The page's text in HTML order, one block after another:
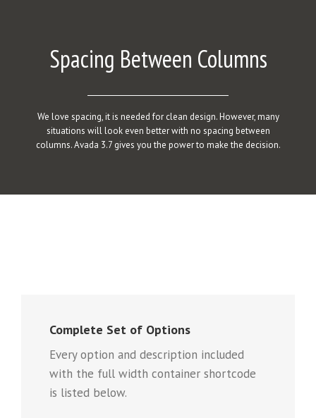
Spacing Between Columns
We love spacing, it is needed for clean design. However, many
situations will look even better with no spacing between
columns. Avada 3.7 gives you the power to make the decision.
Complete Set of Options
Every option and description included
with the full width container shortcode
is listed below.